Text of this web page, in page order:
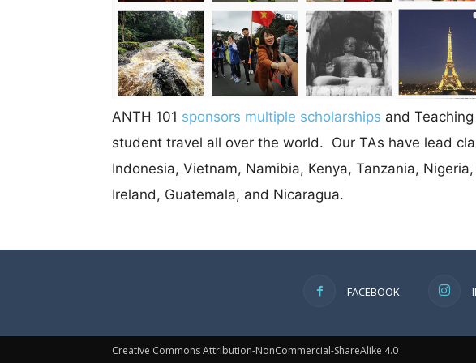
ANTH 101 sponsors multiple scholarships and
student travel all over the world. Our TAs have lead
Indonesia, Vietnam, Namibia, Kenya, Tanzania,
Ireland, Guatemala, and Nicaragua.
FACEBOOK
Creative Commons Attribution-NonCommercial-ShareAlike 4.0